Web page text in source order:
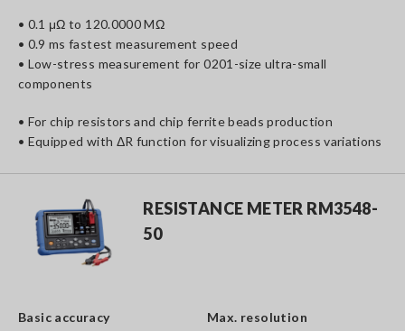
• 0.1 μΩ to 120.0000 MΩ
• 0.9 ms fastest measurement speed
• Low-stress measurement for 0201-size ultra-small
components
• For chip resistors and chip ferrite beads production
• Equipped with ΔR function for visualizing process variations
RESISTANCE METER RM3548-
50
Basic accuracy
Max. resolution